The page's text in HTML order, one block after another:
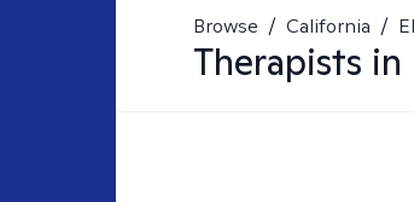
Browse / California /
Therapists in